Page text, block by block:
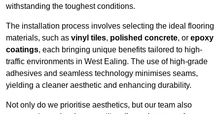
withstanding the toughest conditions.
The installation process involves selecting the ideal flooring
materials, such as vinyl tiles, polished concrete, or epoxy
coatings, each bringing unique benefits tailored to high-
traffic environments in West Ealing. The use of high-grade
adhesives and seamless technology minimises seams,
yielding a cleaner aesthetic and enhancing durability.
Not only do we prioritise aesthetics, but our team also